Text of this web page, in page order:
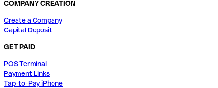
COMPANY CREATION
Create a Company
Capital Deposit
GET PAID
POS Terminal
Payment Links
Tap-to-Pay iPhone